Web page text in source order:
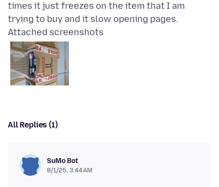
times it just freezes on the item that I am
Attached screenshots
All Replies (1)
SuMo Bot
8/1/25, 3:44 AM